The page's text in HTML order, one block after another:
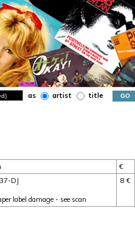
as artist title
€
DJ
label damage - see scan
8 €